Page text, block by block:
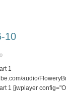
10
1
audio/
1 [jwplayer